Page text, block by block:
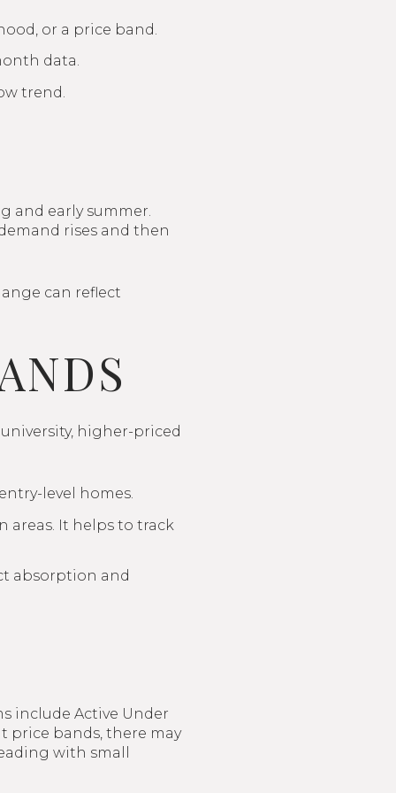
or a price band.
data.
trend.
and early summer.
rises and then
can reflect
higher-priced
level homes.
areas. It helps to track
absorption and
include Active Under
price bands, there may
with small